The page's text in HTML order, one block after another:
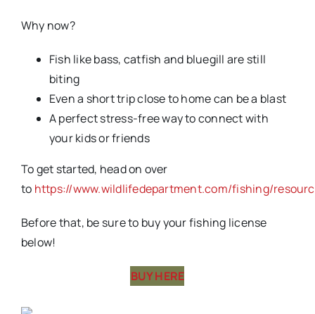
Why now?
Fish like bass, catfish and bluegill are still
biting
Even a short trip close to home can be a blast
A perfect stress-free way to connect with
your kids or friends
To get started, head on over
to https://www.wildlifedepartment.com/fishing/
Before that, be sure to buy your fishing license
below!
BUY HERE